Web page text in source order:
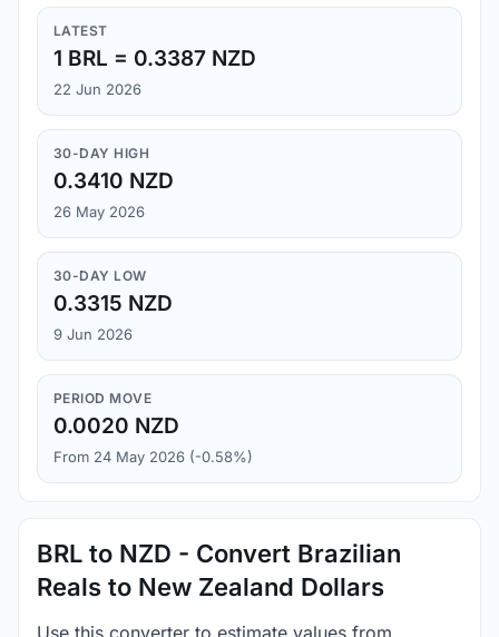
LATEST
1 BRL = 0.3387 NZD
22 Jun 2026
30-DAY HIGH
0.3410 NZD
26 May 2026
30-DAY LOW
0.3315 NZD
9 Jun 2026
PERIOD MOVE
0.0020 NZD
From 24 May 2026 (-0.58%)
BRL to NZD - Convert Brazilian
Reals to New Zealand Dollars